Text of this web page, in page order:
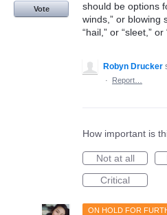
should be options
winds,” or blowing
“hail,” or “sleet,”
Vote
Robyn Drucker
·
Report…
How important is
Not at all
Critical
ON HOLD FOR